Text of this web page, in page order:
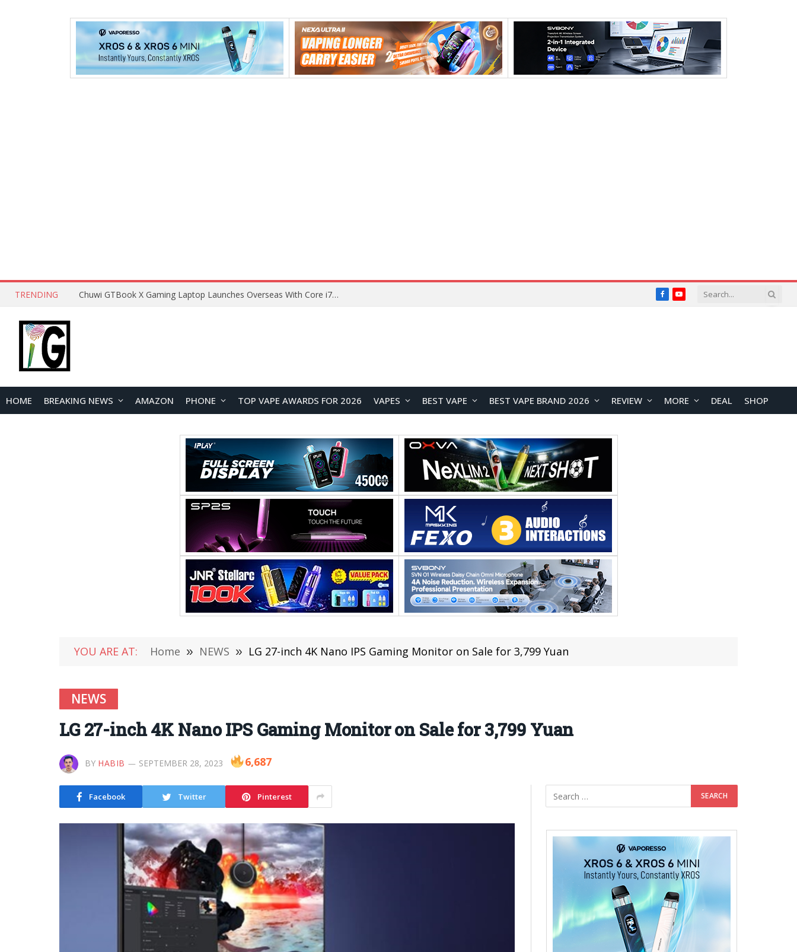
TRENDING Lenovo ThinkBook Plus G7 Auto Twist Launches Overseas With Electric Hinge and 14-Inch OLED Display FacebookYouTube
HOME BREAKING NEWS AMAZON PHONE TOP VAPE AWARDS FOR 2026 VAPES BEST VAPE BEST VAPE BRAND 2026 REVIEW MORE DEAL SHOP
YOU ARE AT: Home » NEWS » LG 27-inch 4K Nano IPS Gaming Monitor on Sale for 3,799 Yuan
NEWS
LG 27-inch 4K Nano IPS Gaming Monitor on Sale for 3,799 Yuan
BY HABIB SEPTEMBER 28, 2023 6,687
Facebook Twitter Pinterest